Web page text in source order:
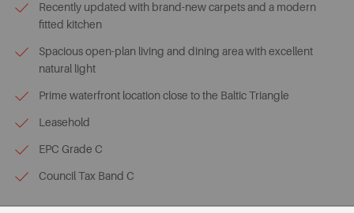
Recently updated with brand-new carpets and a modern
fitted kitchen
Spacious open-plan living and dining area with excellent
natural light
Prime waterfront location close to the Baltic Triangle
Leasehold
EPC Grade C
Council Tax Band C